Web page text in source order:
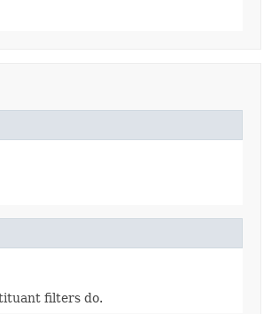
filters do.